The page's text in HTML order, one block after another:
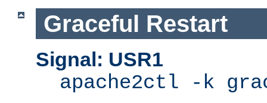
Graceful Restart
Signal: USR1
apache2ctl -k